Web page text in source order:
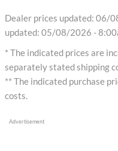
Dealer prices updated: 06/
updated: 05/08/2026 -
* The indicated prices are
separately stated shipping
** The indicated purchase
costs.
Advertisement